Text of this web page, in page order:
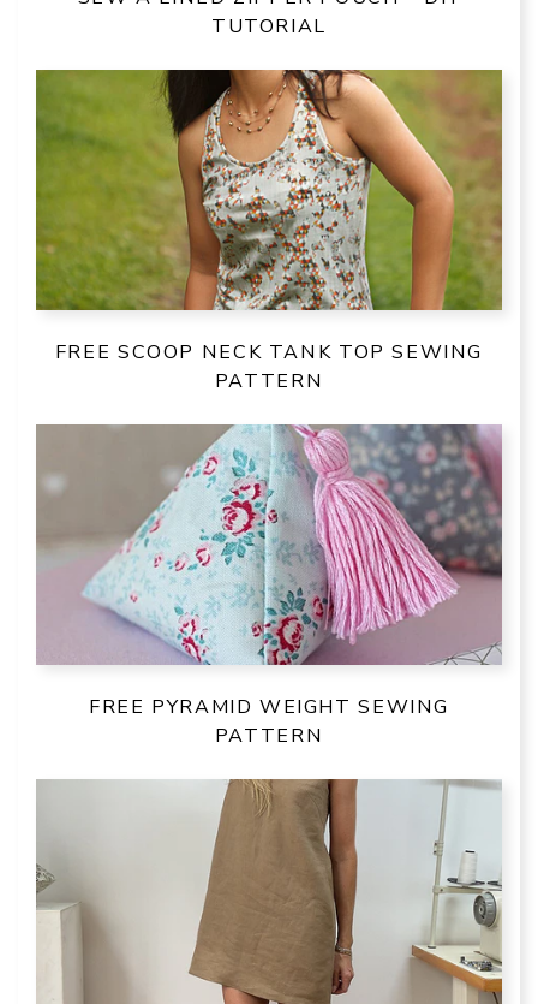
TUTORIAL
FREE SCOOP NECK TANK TOP SEWING
PATTERN
FREE PYRAMID WEIGHT SEWING
PATTERN